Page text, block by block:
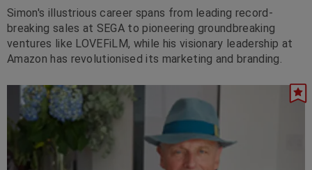
Simon's illustrious career spans from leading record-
breaking sales at SEGA to pioneering groundbreaking
ventures like LOVEFiLM, while his visionary leadership at
Amazon has revolutionised its marketing and branding.